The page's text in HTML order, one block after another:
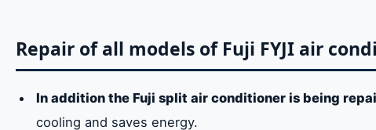
Repair of all models of Fuji FYJI air
In addition the Fuji split air conditioner is being
cooling and saves energy.